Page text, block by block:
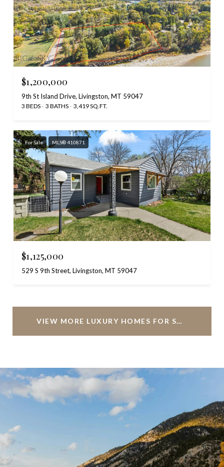
$1,200,000
9th St Island Drive, Livingston, MT 59047
3 BEDS 3 BATHS 3,419 SQ.FT.
For Sale MLS® 410871
$1,125,000
529 S 9th Street, Livingston, MT 59047
VIEW MORE LUXURY HOMES FOR SALE IN LIVINGSTON